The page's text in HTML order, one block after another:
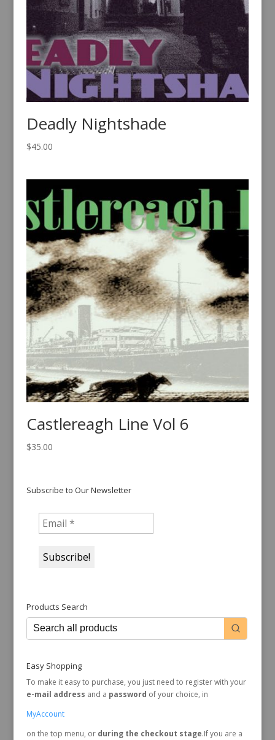
Deadly Nightshade
$45.00
Castlereagh Line Vol 6
$35.00
Subscribe to Our Newsletter
Products Search
Easy Shopping
To make it easy to purchase, you just need to register with your
e-mail address and a password of your choice, in
MyAccount
on the top menu, or during the checkout stage.If you are a